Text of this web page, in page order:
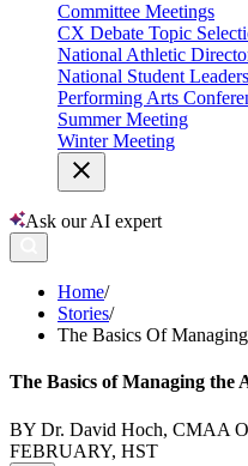
Committee Meetings
CX Debate Topic
National Athletic
National Student
Performing Arts
Summer Meeting
Winter Meeting
Ask our AI expert
Home/
Stories/
The Basics Of
The Basics of Managing the
BY Dr. David Hoch, CMAA
FEBRUARY, HST